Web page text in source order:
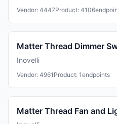
Vendor: 4447Product: 4106
Matter Thread Dimmer
Inovelli
Vendor: 4961 Product: 1endpoints
Matter Thread Fan and